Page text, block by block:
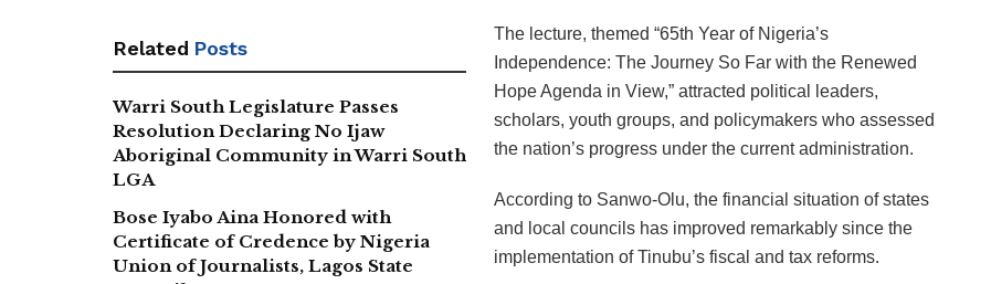
Related Posts
Warri South Legislature Passes
Resolution Declaring No Ijaw
Aboriginal Community in Warri South
LGA
Bose Iyabo Aina Honored with
Certificate of Credence by Nigeria
Union of Journalists, Lagos State
The lecture, themed “65th Year of Nigeria’s
Independence: The Journey So Far with the Renewed
Hope Agenda in View,” attracted political leaders,
scholars, youth groups, and policymakers who assessed
the nation’s progress under the current administration.
According to Sanwo-Olu, the financial situation of states
and local councils has improved remarkably since the
implementation of Tinubu’s fiscal and tax reforms.